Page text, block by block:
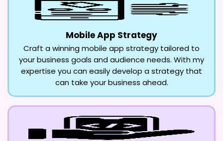
Mobile App Strategy
Craft a winning mobile app strategy tailored to
your business goals and audience needs. With my
expertise you can easily develop a strategy that
can take your business ahead.